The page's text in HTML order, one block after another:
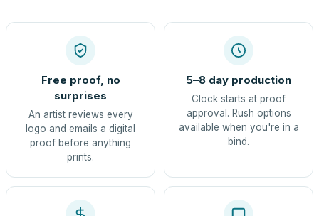
Free proof, no
surprises
An artist reviews every
logo and emails a digital
proof before anything
prints.
5–8 day production
Clock starts at proof
approval. Rush options
available when you're in a
bind.